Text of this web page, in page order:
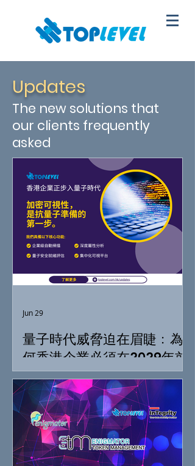
Updates
The new solutions that
our clients frequently
asked
量子時代威脅迫在眉睫﹕為
何香港企業必須在2029年前
落實「抗量子準備」
Jun 29